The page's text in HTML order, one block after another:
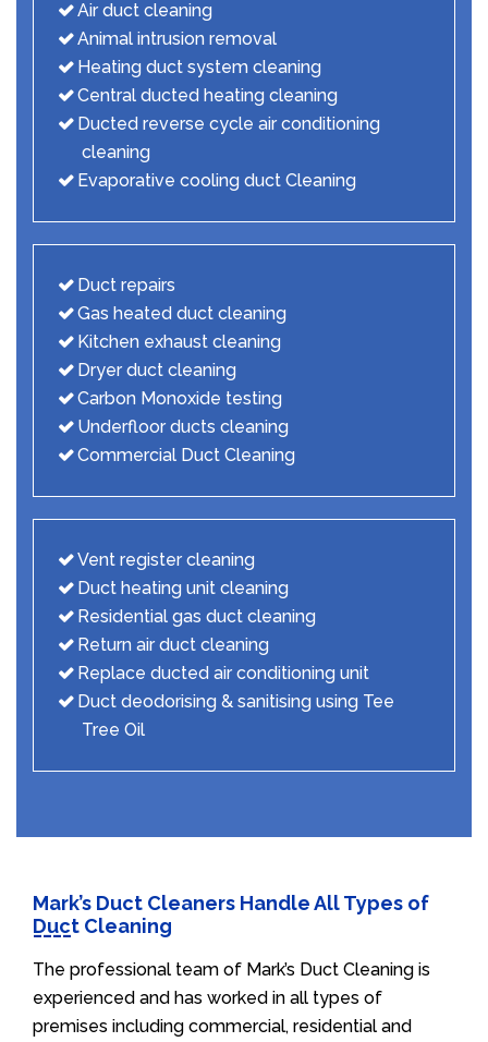
Air duct cleaning
Animal intrusion removal
Heating duct system cleaning
Central ducted heating cleaning
Ducted reverse cycle air conditioning
cleaning
Evaporative cooling duct Cleaning
Duct repairs
Gas heated duct cleaning
Kitchen exhaust cleaning
Dryer duct cleaning
Carbon Monoxide testing
Underfloor ducts cleaning
Commercial Duct Cleaning
Vent register cleaning
Duct heating unit cleaning
Residential gas duct cleaning
Return air duct cleaning
Replace ducted air conditioning unit
Duct deodorising & sanitising using Tee
Tree Oil
Mark’s Duct Cleaners Handle All Types of
Duct Cleaning
The professional team of Mark’s Duct Cleaning is
experienced and has worked in all types of
premises including commercial, residential and